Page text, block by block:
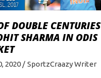
DOUBLE CENTURIES
SHARMA IN ODIS
2020 SportzCraazy Writer